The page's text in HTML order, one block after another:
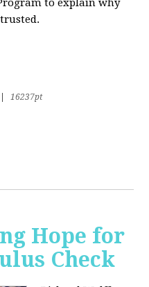
to explain why
16237pt
Hope for
Check